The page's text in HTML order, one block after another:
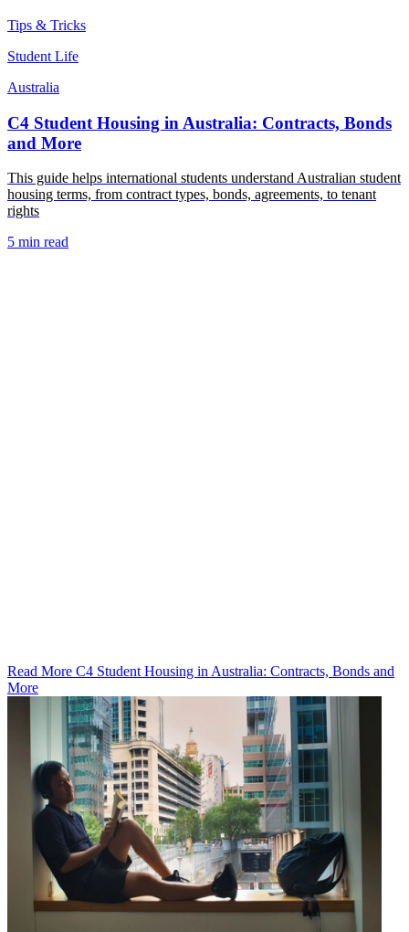
Tips & Tricks
Student Life
Australia
C4 Student Housing in Australia: Contracts, Bonds
and More
This guide helps international students understand Australian student
housing terms, from contract types, bonds, agreements, to tenant
rights
5 min read
Read More C4 Student Housing in Australia: Contracts, Bonds and
More